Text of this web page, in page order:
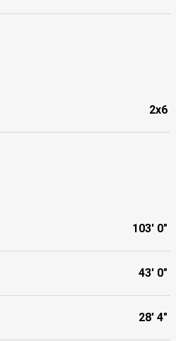
2x6
103' 0"
43' 0"
28' 4"